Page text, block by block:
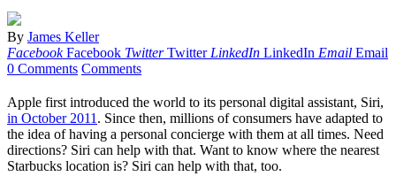
By James Keller
Facebook Facebook Twitter Twitter LinkedIn LinkedIn Email Email
0 Comments Comments
Apple first introduced the world to its personal digital assistant, Siri,
in October 2011 . Since then, millions of consumers have adapted to
the idea of having a personal concierge with them at all times. Need
directions? Siri can help with that. Want to know where the nearest
Starbucks location is? Siri can help with that, too.